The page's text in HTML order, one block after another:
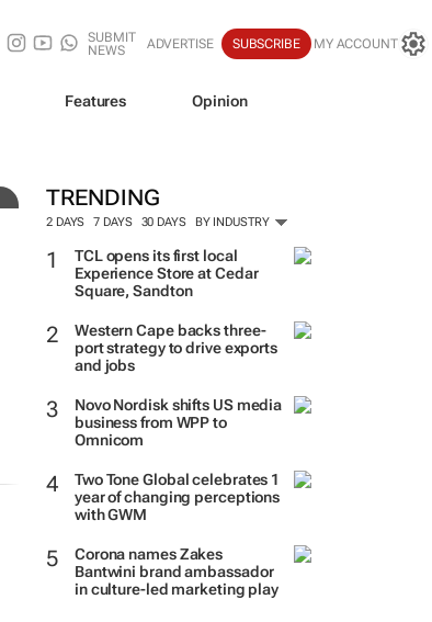
SUBMIT
NEWS
ADVERTISE SUBSCRIBE MY ACCOUNT
Features Opinion
TRENDING
2 DAYS 7 DAYS 30 DAYS BY INDUSTRY
TCL opens its first local
Experience Store at Cedar
Square, Sandton
Western Cape backs three-
port strategy to drive exports
and jobs
Novo Nordisk shifts US media
business from WPP to
Omnicom
Two Tone Global celebrates 1
year of changing perceptions
with GWM
Corona names Zakes
Bantwini brand ambassador
in culture-led marketing play